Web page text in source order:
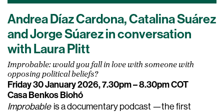
Andrea Díaz Cardona, Catalina Suárez
and Jorge Súarez in conversation
with Laura Plitt
Improbable: would you fall in love with someone with
opposing political beliefs?
Friday 30 January 2026, 7.30pm – 8.30pm COT
Casa Benkos Biohó
Improbable is a documentary podcast —the first